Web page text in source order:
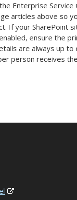
Enterprise Service
articles above so
If your SharePoint
ensure the
are always up
person receives